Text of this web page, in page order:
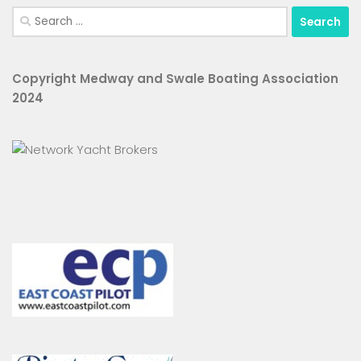
Search
for:
Copyright Medway and Swale Boating Association
2024